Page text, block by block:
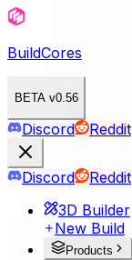
BuildCores
BETA v0.56
Discord Reddit
Discord
Reddit
3D Builder
New Build
Products